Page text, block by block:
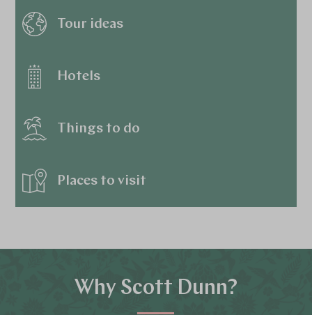
Tour ideas
Hotels
Things to do
Places to visit
Why Scott Dunn?